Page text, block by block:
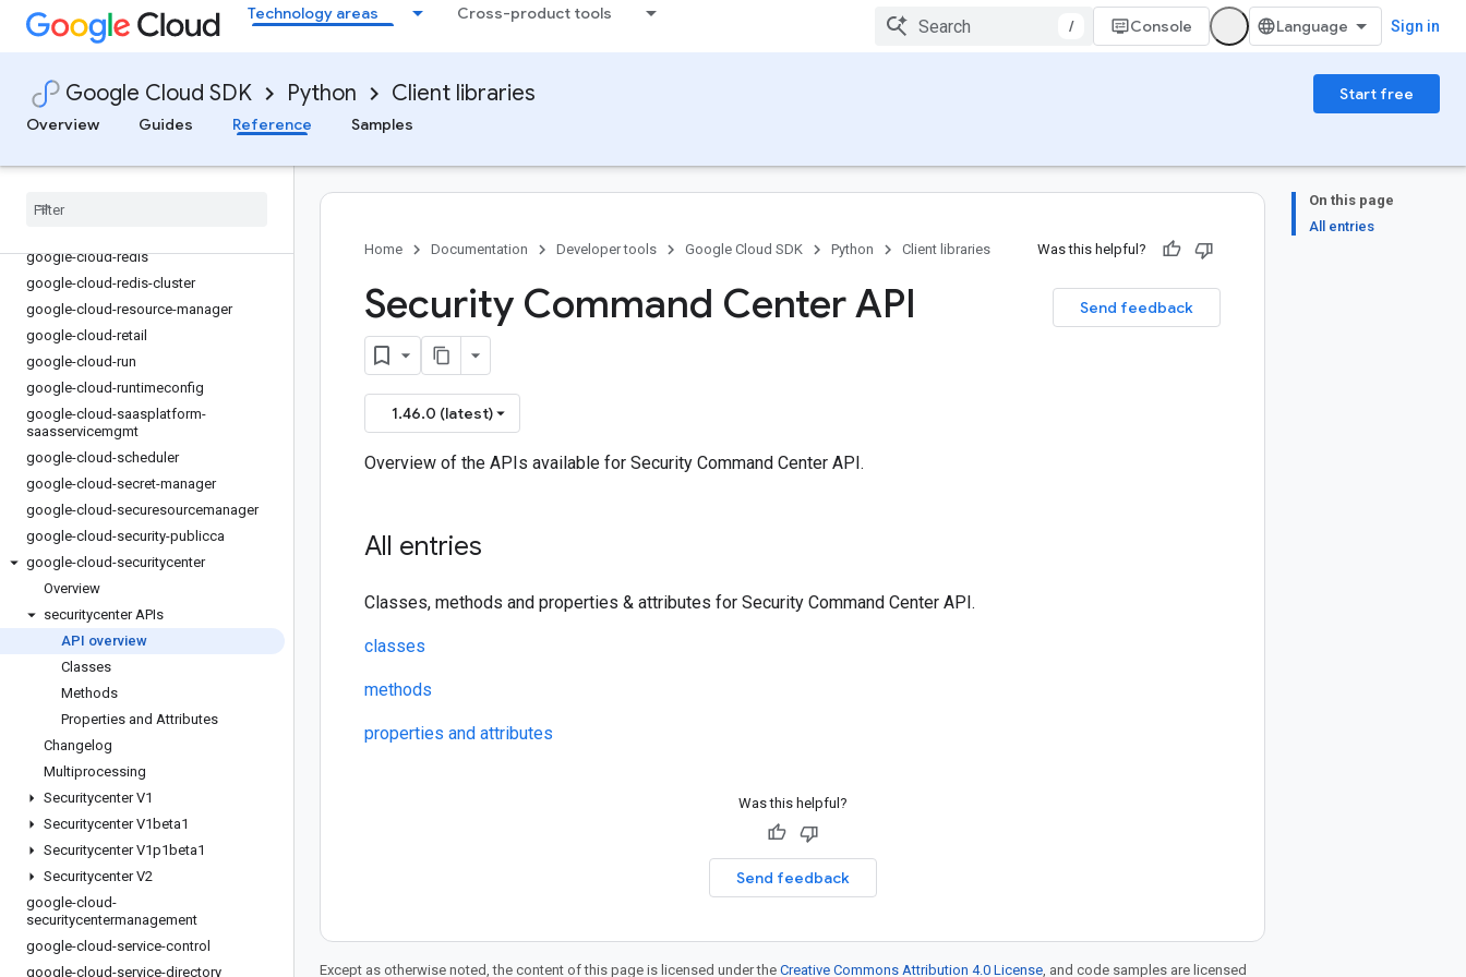
Technology areas Cross-product tools
/ Console Sign in
Google Cloud SDK Python Client libraries
Start free
Overview
Guides Reference Samples
google-cloud-
privilegedaccessmanager
google-cloud-pubsublite
google-cloud-quotas
google-cloud-
google-cloud-recommendations-ai
google-cloud-redis
google-cloud-redis-cluster
google-cloud-resource-manager
google-cloud-retail
google-cloud-run
google-cloud-runtimeconfig
google-cloud-saasplatform-
saasservicemgmt
google-cloud-scheduler
google-cloud-secret-manager
google-cloud-securesourcemanager
google-cloud-security-publicca
google-cloud-securitycenter
Overview
securitycenter APIs
API overview
Classes
Methods
Properties and Attributes
Changelog
Multiprocessing
Securitycenter V1
Securitycenter V1beta1
Securitycenter V1p1beta1
Securitycenter V2
google-cloud-
securitycentermanagement
google-cloud-service-control
google-cloud-service-directory
On this page
All entries
Home
Documentation Developer tools Google Cloud SDK Python Client libraries Was this helpful?
Send feedback
Security Command Center API
1.46.0 (latest)
Overview of the APIs available for Security Command Center API.
All entries
Classes, methods and properties & attributes for Security Command Center API.
classes
methods
properties and attributes
Was this helpful?
Send feedback
Except as otherwise noted, the content of this page is licensed under the Creative Commons Attribution 4.0 License, and code samples are licensed